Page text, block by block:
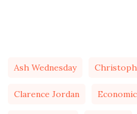
Ash Wednesday
Clarence Jordan